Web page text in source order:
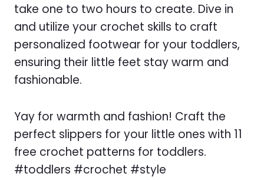
take one to two hours to create. Dive in
and utilize your crochet skills to craft
personalized footwear for your toddlers,
ensuring their little feet stay warm and
fashionable.
Yay for warmth and fashion! Craft the
perfect slippers for your little ones with 11
free crochet patterns for toddlers.
#toddlers #crochet #style